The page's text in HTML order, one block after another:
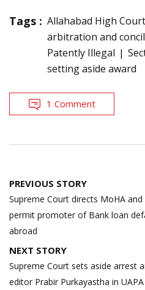
Tags : Allahabad High Court
arbitration and
Patently Illegal
setting aside award
1 Comment
Post
navigation
PREVIOUS STORY
Supreme Court directs MoHA
permit promoter of Bank loan
abroad
NEXT STORY
Supreme Court sets aside arrest
editor Prabir Purkayastha in